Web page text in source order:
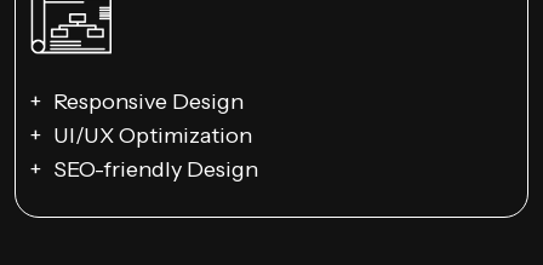
Responsive Design
UI/UX Optimization
SEO-friendly Design